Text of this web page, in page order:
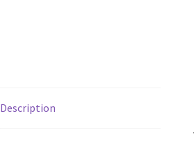
Description